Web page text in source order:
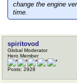
change the engine
time.
spiritovod
Global Moderator
Hero Member
Posts: 2928